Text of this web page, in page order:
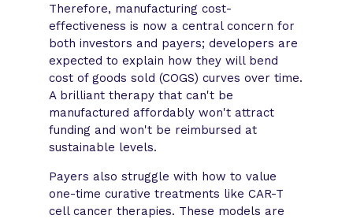
Therefore, manufacturing cost-
effectiveness is now a central concern for
both investors and payers; developers are
expected to explain how they will bend
cost of goods sold (COGS) curves over time.
A brilliant therapy that can't be
manufactured affordably won't attract
funding and won't be reimbursed at
sustainable levels.
Payers also struggle with how to value
one-time curative treatments like CAR-T
cell cancer therapies. These models are